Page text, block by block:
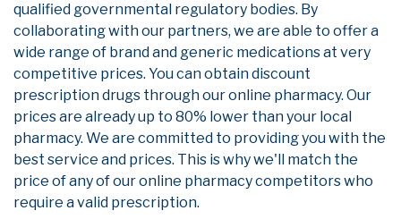
qualified governmental regulatory bodies. By
collaborating with our partners, we are able to offer a
wide range of brand and generic medications at very
competitive prices. You can obtain discount
prescription drugs through our online pharmacy. Our
prices are already up to 80% lower than your local
pharmacy. We are committed to providing you with the
best service and prices. This is why we'll match the
price of any of our online pharmacy competitors who
require a valid prescription.